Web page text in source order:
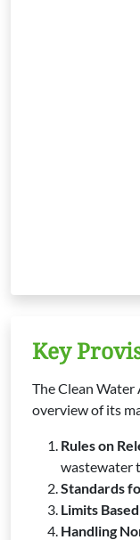
Key
The Clean
overview of its
Rules on
wastewater
Standards
Limits
Handling